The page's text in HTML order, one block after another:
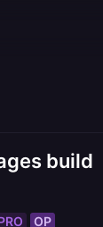
build
OP